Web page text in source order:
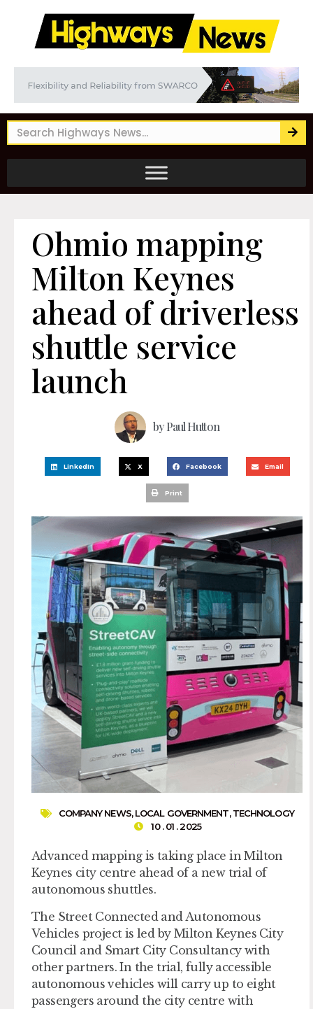
Ohmio mapping
Milton Keynes
ahead of driverless
shuttle service
launch
byPaul Hutton
LinkedIn X Facebook Email
Print
COMPANY NEWS,LOCAL GOVERNMENT,TECHNOLOGY
10 . 01 . 2025
Advanced mapping is taking place in Milton
Keynes city centre ahead of a new trial of
autonomous shuttles.
The Street Connected and Autonomous
Vehicles project is led by Milton Keynes City
Council and Smart City Consultancy with
other partners. In the trial, fully accessible
autonomous vehicles will carry up to eight
passengers around the city centre with